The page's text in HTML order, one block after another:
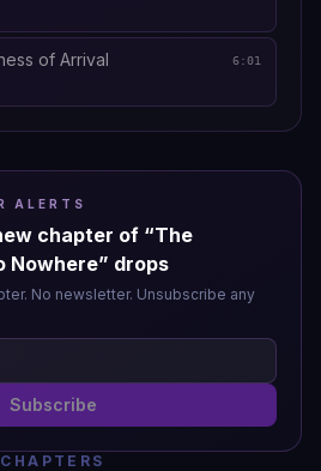
of Arrival 6:01
ALERTS
chapter of “The
Nowhere” drops
No newsletter. Unsubscribe any
Subscribe
CHAPTERS